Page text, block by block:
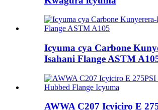
Icyuma cya Carbone
Isahani Flange ASTM
AWWA C207 Icyiciro E